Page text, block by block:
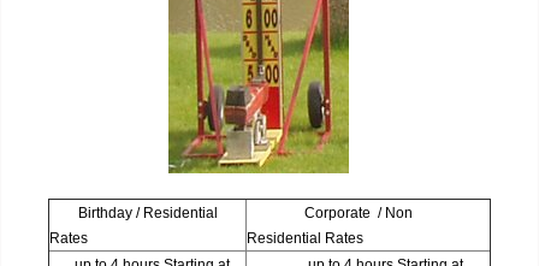
Birthday / Residential
Rates
Corporate / Non
Residential Rates